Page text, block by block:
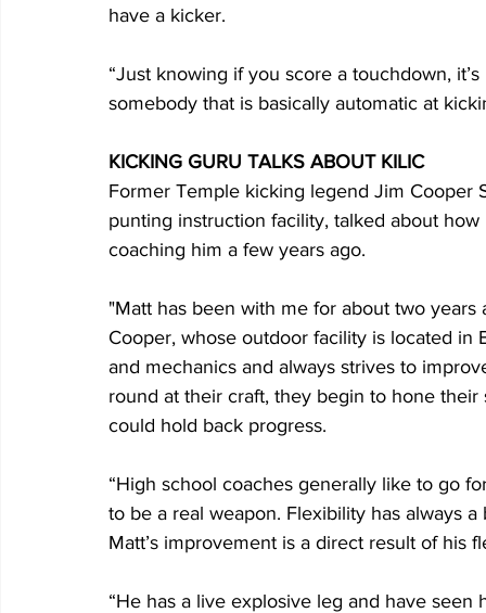
have a kicker.
“Just knowing if you score a touchdown,
somebody that is basically automatic at
KICKING GURU TALKS ABOUT KILIC
Former Temple kicking legend Jim Cooper
punting instruction facility, talked about
coaching him a few years ago.
"Matt has been with me for about two
Cooper, whose outdoor facility is located
and mechanics and always strives to
round at their craft, they begin to hone
could hold back progress.
“High school coaches generally like to go
to be a real weapon. Flexibility has always
Matt’s improvement is a direct result of his
“He has a live explosive leg and have